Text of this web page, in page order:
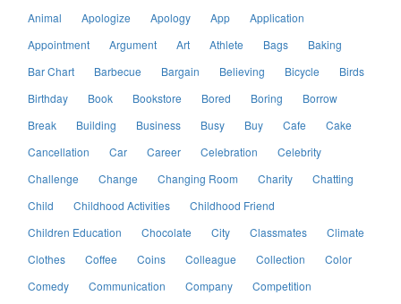
Animal
Apologize Apology App
Application
Appointment
Argument Art Athlete Bags
Baking
Bar Chart
Barbecue Bargain Believing Bicycle
Birds
Birthday
Book Bookstore Bored Boring
Borrow
Break
Building Business Busy Buy Cafe
Cake
Cancellation
Car Career Celebration
Celebrity
Challenge
Change Changing Room Charity
Chatting
Child
Childhood Activities
Childhood Friend
Children Education
Chocolate City Classmates
Climate
Clothes
Coffee Coins Colleague Collection
Color
Comedy
Communication Company
Competition